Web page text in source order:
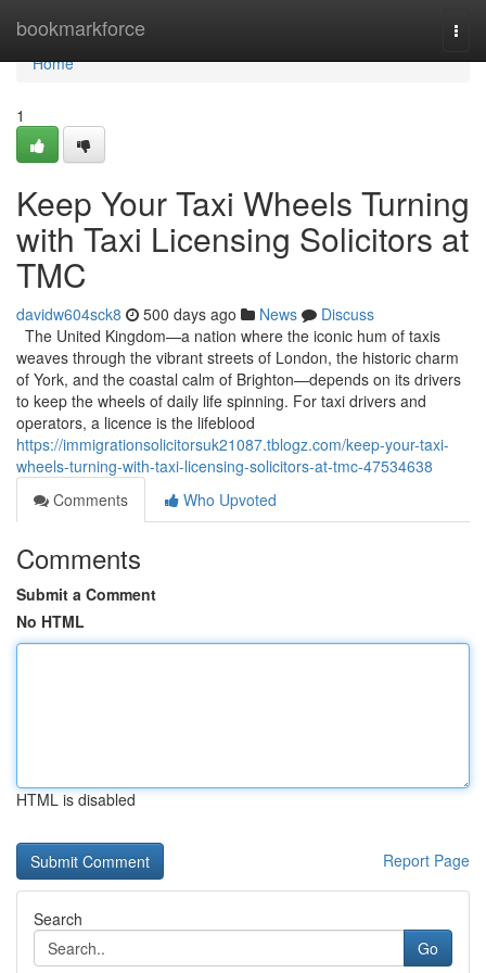
bookmarkforce
Home
Home
1
Keep Your Taxi Wheels Turning
with Taxi Licensing Solicitors at
TMC
davidw604sck8 500 days ago News
Discuss
The United Kingdom—a nation where the iconic hum of taxis
weaves through the vibrant streets of London, the historic charm
of York, and the coastal calm of Brighton—depends on its drivers
to keep the wheels of daily life spinning. For taxi drivers and
operators, a licence is the lifeblood
https://immigrationsolicitorsuk21087.tblogz.com/keep-your-taxi-
wheels-turning-with-taxi-licensing-solicitors-at-tmc-47534638
Comments
Who Upvoted
Comments
Submit a Comment
No HTML
HTML is disabled
Report Page
Search
Go